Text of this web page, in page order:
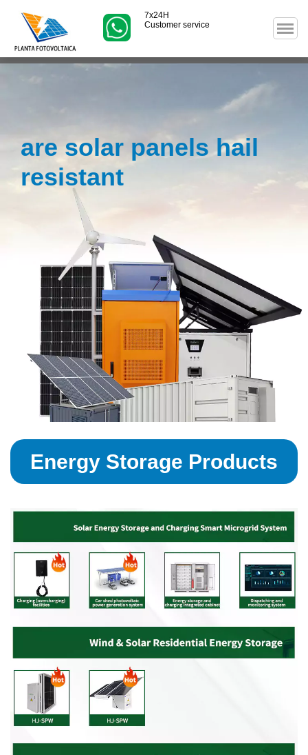
7x24H
Customer service
are solar panels hail
resistant
Energy Storage Products